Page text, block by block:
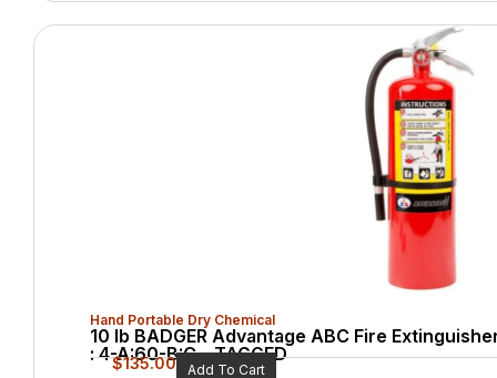
Hand Portable Dry Chemical
10 lb BADGER Advantage ABC Fire
: 4-A:60-B:C – TAGGED
$135.00 Add To Cart